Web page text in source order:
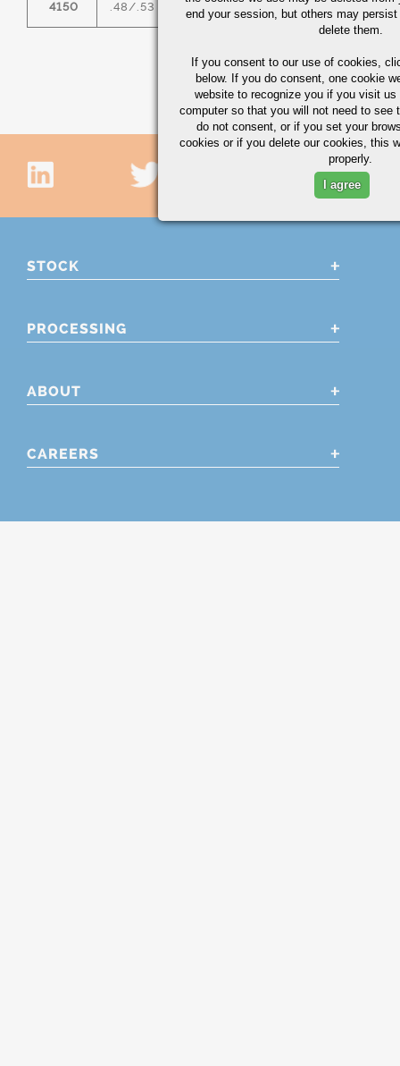
4150 .48/.53 .75/1.00 0.035
STOCK
PROCESSING
ABOUT
CAREERS
end your session, but others may
delete them.
If you consent to our use of cookies,
below. If you do consent, one cookie
website to recognize you if you visit
computer so that you will not need to see
do not consent, or if you set your
cookies or if you delete our cookies, this
properly.
I agree